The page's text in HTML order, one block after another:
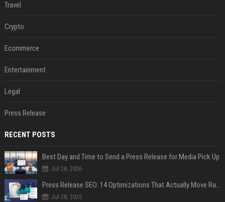
Travel
Crypto
Ecommerce
Entertainment
Legal
Press Release
RECENT POSTS
Best Day and Time to Send a Press Release for Media Pick Up
Jul 28, 2026
Press Release SEO: 14 Optimizations That Actually Move Rankings
Jul 28, 2026